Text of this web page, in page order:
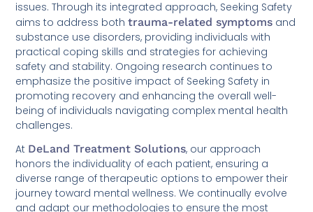
issues. Through its integrated approach, Seeking Safety
aims to address bothtrauma-related symptoms and
substance use disorders, providing individuals with
practical coping skills and strategies for achieving
safety and stability. Ongoing research continues to
emphasize the positive impact of Seeking Safety in
promoting recovery and enhancing the overall well-
being of individuals navigating complex mental health
challenges.
At DeLand Treatment Solutions, our approach
honors the individuality of each patient, ensuring a
diverse range of therapeutic options to empower their
journey toward mental wellness. We continually evolve
and adapt our methodologies to ensure the most